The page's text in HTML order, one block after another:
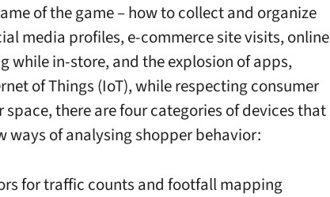
of the game – how to collect and organize
media profiles, e-commerce site visits, online
while in-store, and the explosion of apps,
of Things (IoT), while respecting consumer
space, there are four categories of devices that
ways of analysing shopper behavior:
for traffic counts and footfall mapping